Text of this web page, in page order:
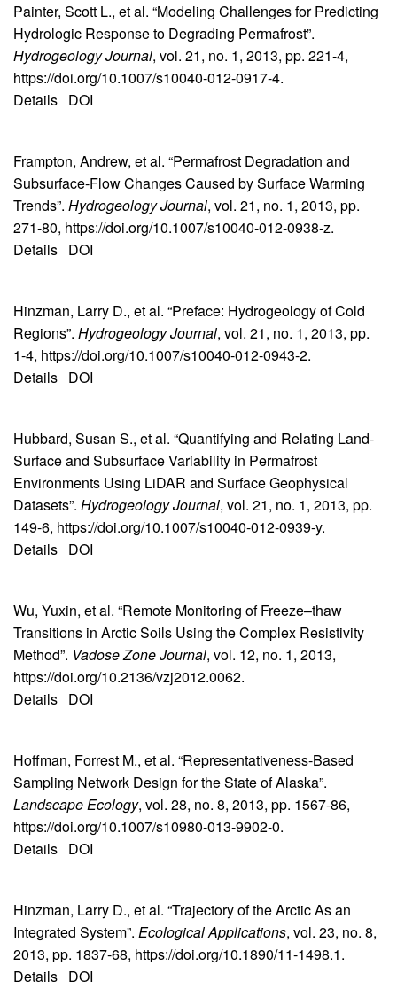
Painter, Scott L., et al. “Modeling Challenges for Predicting
Hydrologic Response to Degrading Permafrost”.
Hydrogeology Journal, vol. 21, no. 1, 2013, pp. 221-4,
https://doi.org/10.1007/s10040-012-0917-4.
Details DOI
Frampton, Andrew, et al. “Permafrost Degradation and
Subsurface-Flow Changes Caused by Surface Warming
Trends”. Hydrogeology Journal, vol. 21, no. 1, 2013, pp.
271-80, https://doi.org/10.1007/s10040-012-0938-z.
Details DOI
Hinzman, Larry D., et al. “Preface: Hydrogeology of Cold
Regions”. Hydrogeology Journal, vol. 21, no. 1, 2013, pp.
1-4, https://doi.org/10.1007/s10040-012-0943-2.
Details DOI
Hubbard, Susan S., et al. “Quantifying and Relating Land-
Surface and Subsurface Variability in Permafrost
Environments Using LiDAR and Surface Geophysical
Datasets”. Hydrogeology Journal, vol. 21, no. 1, 2013, pp.
149-6, https://doi.org/10.1007/s10040-012-0939-y.
Details DOI
Wu, Yuxin, et al. “Remote Monitoring of Freeze–thaw
Transitions in Arctic Soils Using the Complex Resistivity
Method”. Vadose Zone Journal, vol. 12, no. 1, 2013,
https://doi.org/10.2136/vzj2012.0062.
Details DOI
Hoffman, Forrest M., et al. “Representativeness-Based
Sampling Network Design for the State of Alaska”.
Landscape Ecology, vol. 28, no. 8, 2013, pp. 1567-86,
https://doi.org/10.1007/s10980-013-9902-0.
Details DOI
Hinzman, Larry D., et al. “Trajectory of the Arctic As an
Integrated System”. Ecological Applications, vol. 23, no. 8,
2013, pp. 1837-68, https://doi.org/10.1890/11-1498.1.
Details DOI